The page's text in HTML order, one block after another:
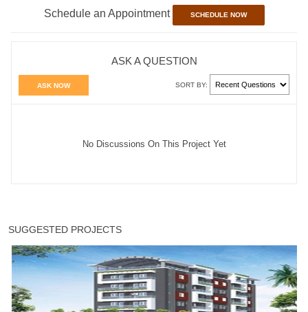
Schedule an Appointment SCHEDULE NOW
ASK A QUESTION
ASK NOW SORT BY:
No Discussions On This Project Yet
SUGGESTED PROJECTS